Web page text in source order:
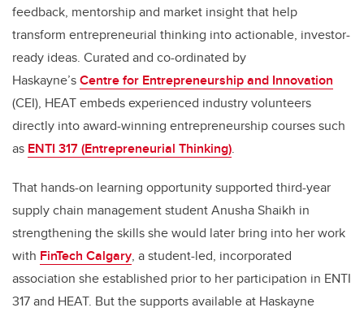
feedback, mentorship and market insight that help
transform entrepreneurial thinking into actionable, investor-
ready ideas. Curated and co-ordinated by
Haskayne’sCentre for Entrepreneurship and Innovation
(CEI), HEAT embeds experienced industry volunteers
directly into award-winning entrepreneurship courses such
as ENTI 317 (Entrepreneurial Thinking).
That hands-on learning opportunity supported third-year
supply chain management student Anusha Shaikh in
strengthening the skills she would later bring into her work
with FinTech Calgary, a student-led, incorporated
association she established prior to her participation in ENTI
317 and HEAT. But the supports available at Haskayne